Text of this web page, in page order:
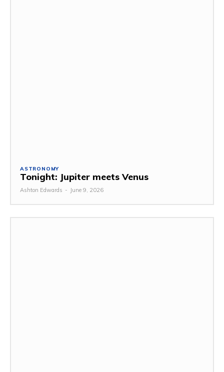
ASTRONOMY
Tonight: Jupiter meets Venus
Ashton Edwards - June 9, 2026